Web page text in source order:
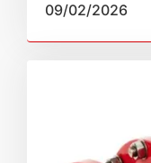
downtime.
09/02/2026